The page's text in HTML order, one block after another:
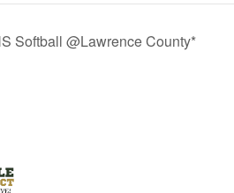
Softball @Lawrence County*